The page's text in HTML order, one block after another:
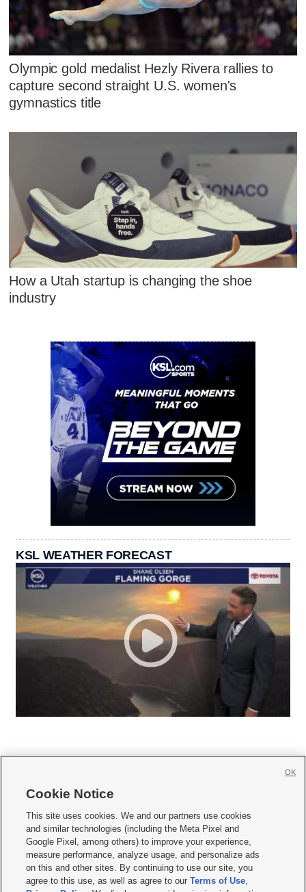
Olympic gold medalist Hezly Rivera rallies to
capture second straight U.S. women's
gymnastics title
How a Utah startup is changing the shoe
industry
KSL WEATHER FORECAST
     
Mobile Apps| Newsletter|Advertise|Contact Us|Careers with KSL.com
Terms of use Privacy Statement| Video Consent Viewing Policy
Do Not Sell or Share My Data|EEO Public File Report| KSL-TV FCC Public File
KSL FM Radio FCC Public File|KSL AM Radio FCC Public File |FCC Applications
Cookie Notice
This site uses cookies. We and our partners use cookies
and similar technologies (including the Meta Pixel and
Google Pixel, among others) to improve your experience,
measure performance, analyze usage, and personalize ads
on this and other sites. By continuing to use our site, you
agree to this use, as well as agree to ourTerms of Use,
OK